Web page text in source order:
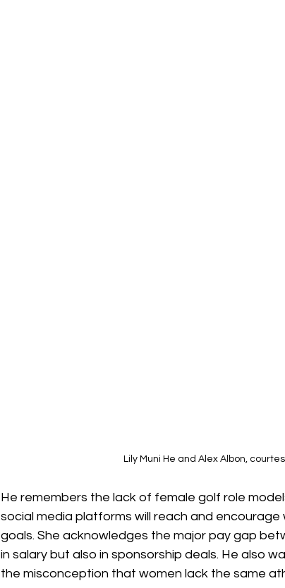
Lily Muni He and Alex Albon,
He remembers the lack of female golf role
social media platforms will reach and
goals. She acknowledges the major pay gap
in salary but also in sponsorship deals. He also
the misconception that women lack the same